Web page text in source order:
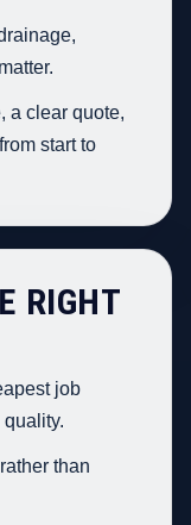
a clear quote,
start to
RIGHT
job
than